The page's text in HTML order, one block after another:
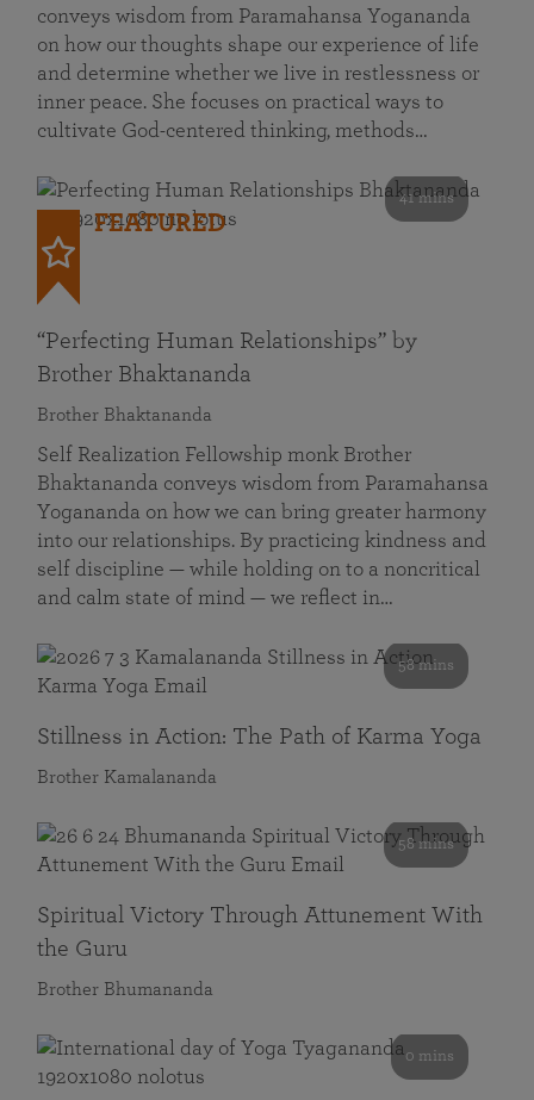
conveys wisdom from Paramahansa Yogananda
on how our thoughts shape our experience of life
and determine whether we live in restlessness or
inner peace. She focuses on practical ways to
cultivate God-centered thinking, methods…
41 mins
FEATURED
“Perfecting Human Relationships” by
Brother Bhaktananda
Brother Bhaktananda
Self Realization Fellowship monk Brother
Bhaktananda conveys wisdom from Paramahansa
Yogananda on how we can bring greater harmony
into our relationships. By practicing kindness and
self discipline — while holding on to a noncritical
and calm state of mind — we reflect in…
58 mins
Stillness in Action: The Path of Karma Yoga
Brother Kamalananda
58 mins
Spiritual Victory Through Attunement With
the Guru
Brother Bhumananda
0 mins